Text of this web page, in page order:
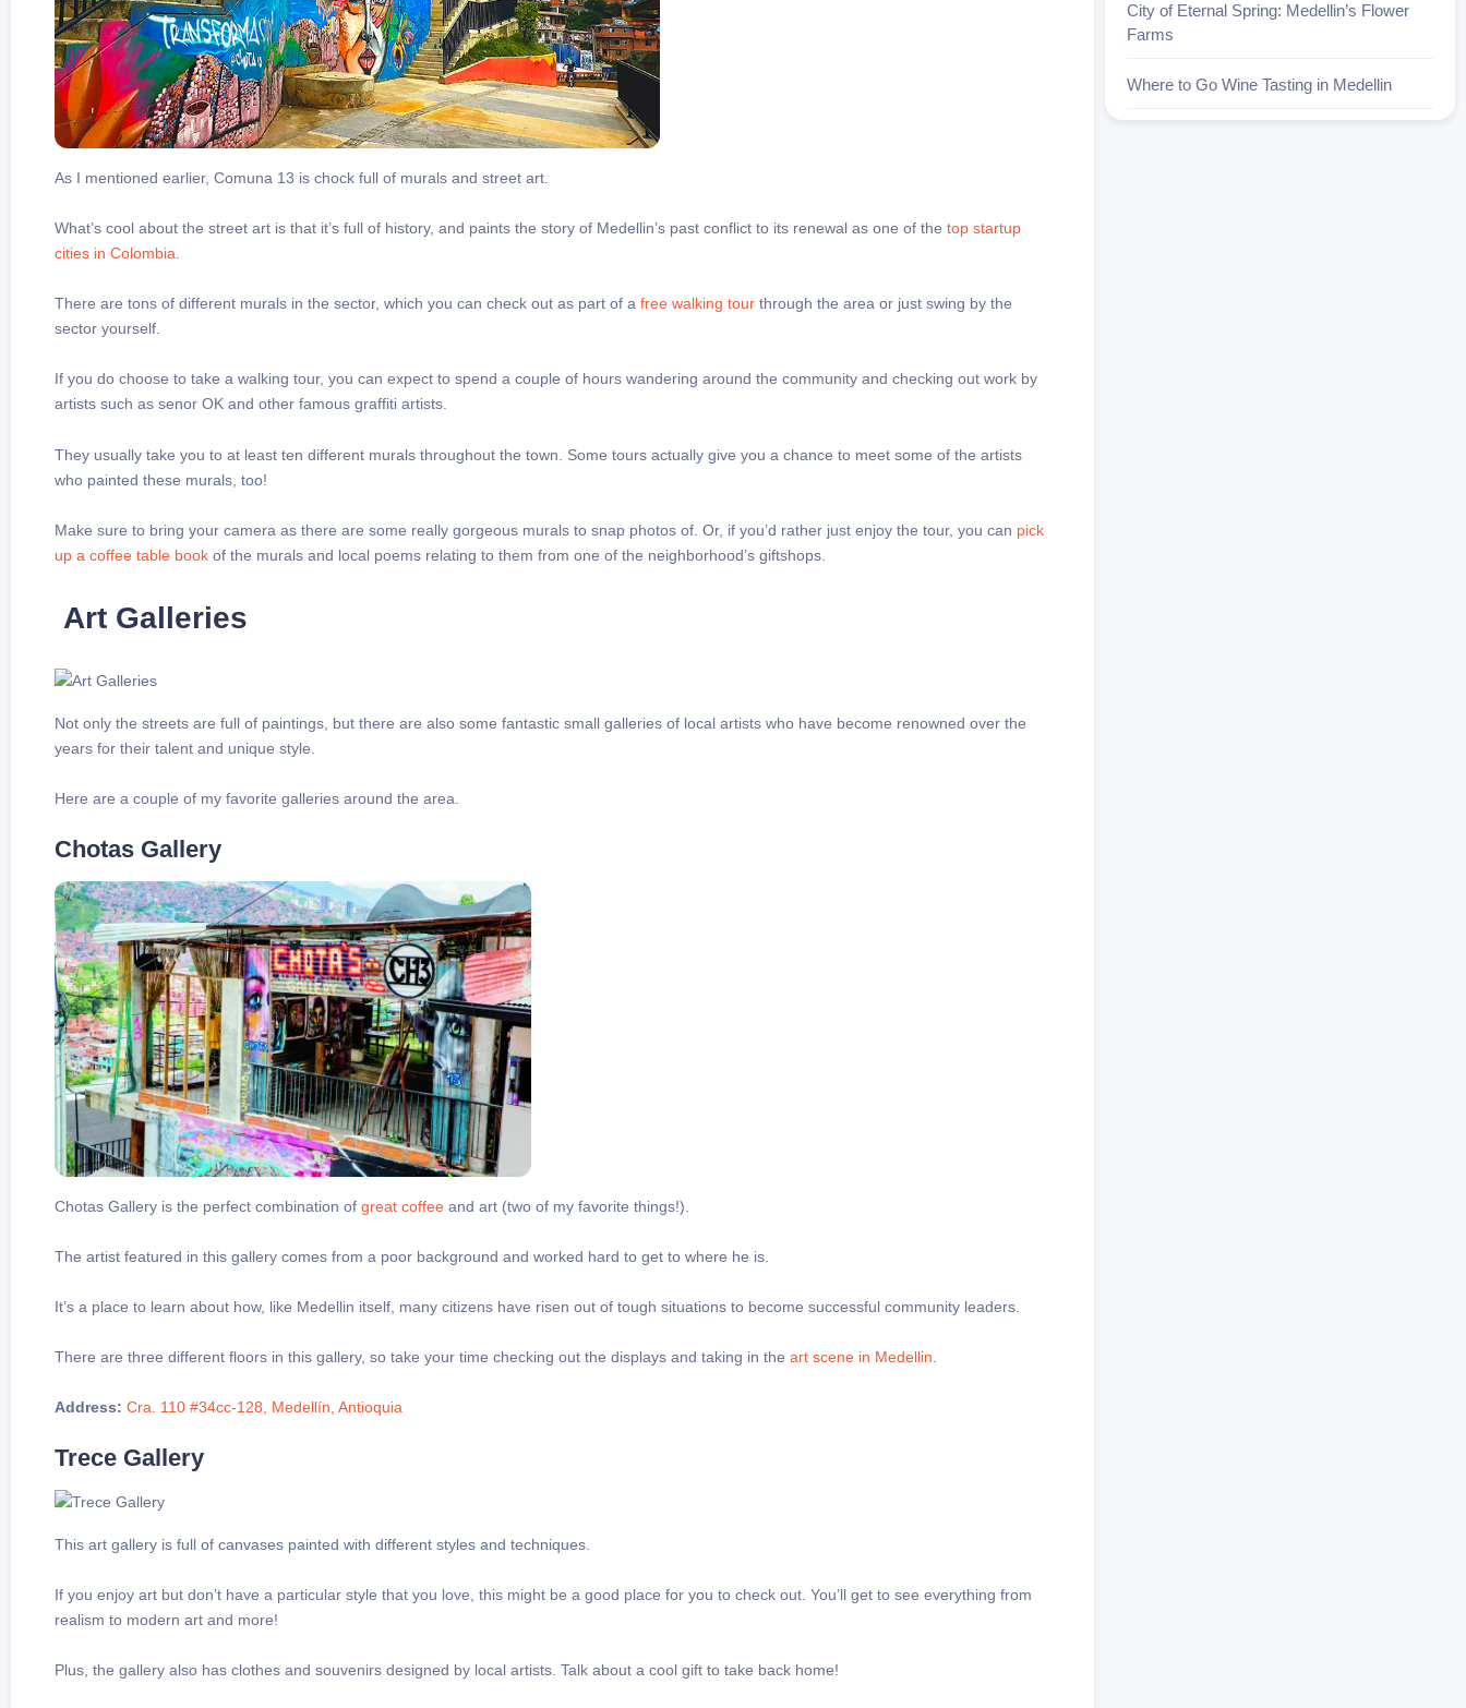
As I mentioned earlier, Comuna 13 is chock full of murals and street art.
What’s cool about the street art is that it’s full of history, and paints the story of Medellin’s past conflict to its renewal as one of the top startup
cities in Colombia.
There are tons of different murals in the sector, which you can check out as part of a free walking tour through the area or just swing by the
sector yourself.
If you do choose to take a walking tour, you can expect to spend a couple of hours wandering around the community and checking out work by
artists such as senor OK and other famous graffiti artists.
They usually take you to at least ten different murals throughout the town. Some tours actually give you a chance to meet some of the artists
who painted these murals, too!
Make sure to bring your camera as there are some really gorgeous murals to snap photos of. Or, if you’d rather just enjoy the tour, you can pick
up a coffee table book of the murals and local poems relating to them from one of the neighborhood’s giftshops.
Art Galleries
Not only the streets are full of paintings, but there are also some fantastic small galleries of local artists who have become renowned over the
years for their talent and unique style.
Here are a couple of my favorite galleries around the area.
Chotas Gallery
Chotas Gallery is the perfect combination of great coffee and art (two of my favorite things!).
The artist featured in this gallery comes from a poor background and worked hard to get to where he is.
It’s a place to learn about how, like Medellin itself, many citizens have risen out of tough situations to become successful community leaders.
There are three different floors in this gallery, so take your time checking out the displays and taking in the art scene in Medellin
Address: Cra. 110 #34cc-128, Medellín, Antioquia
Trece Gallery
This art gallery is full of canvases painted with different styles and techniques.
If you enjoy art but don’t have a particular style that you love, this might be a good place for you to check out. You’ll get to see everything from
realism to modern art and more!
Plus, the gallery also has clothes and souvenirs designed by local artists. Talk about a cool gift to take back home!
City of Eternal Spring: Medellin’s Flower
Farms
Where to Go Wine Tasting in Medellin